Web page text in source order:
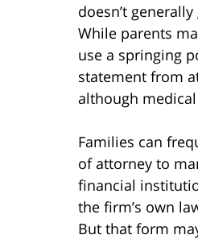
doesn’t
While parents
use a springing
statement from
although
Families can
of attorney to
financial
the firm’s own
But that form